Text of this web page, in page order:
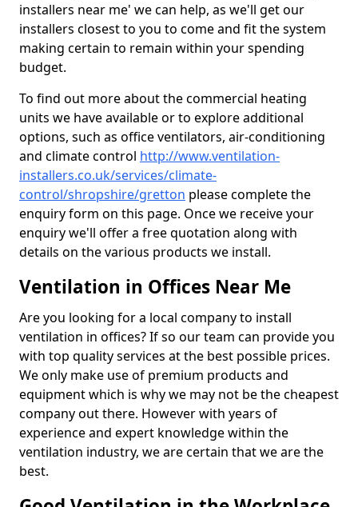
installers near me' we can help, as we'll get our
installers closest to you to come and fit the system
making certain to remain within your spending
budget.
To find out more about the commercial heating
units we have available or to explore additional
options, such as office ventilators, air-conditioning
and climate control http://www.ventilation-
installers.co.uk/services/climate-
control/shropshire/gretton please complete the
enquiry form on this page. Once we receive your
enquiry we'll offer a free quotation along with
details on the various products we install.
Ventilation in Offices Near Me
Are you looking for a local company to install
ventilation in offices? If so our team can provide you
with top quality services at the best possible prices.
We only make use of premium products and
equipment which is why we may not be the cheapest
company out there. However with years of
experience and expert knowledge within the
ventilation industry, we are certain that we are the
best.